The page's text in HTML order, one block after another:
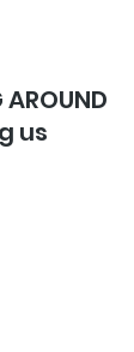
AROUND
us